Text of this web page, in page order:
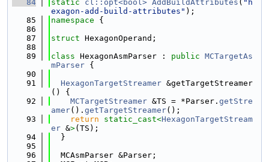
   84
static cl::opt<bool> AddBuildAttributes ( "h
exagon-add-build-attributes" );
   85
namespace {
   86
   87
struct HexagonOperand;
   88
   89
class HexagonAsmParser : public MCTargetAs
mParser {
   90
   91
HexagonTargetStreamer &getTargetStreamer
() {
   92
MCTargetStreamer &TS = *Parser. getStre
amer(). getTargetStreamer();
   93
return static_cast<HexagonTargetStream
er &>(TS);
   94
  }
   95
   96
  MCAsmParser &Parser;